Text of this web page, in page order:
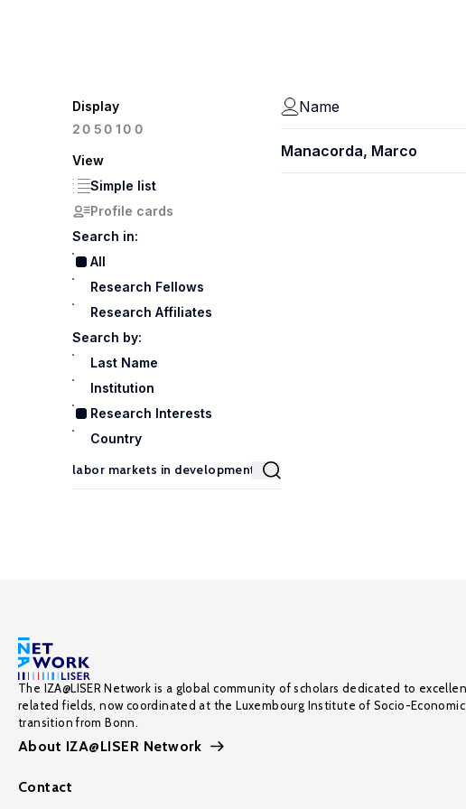
Display
20 50100
View
Simple list
Profile cards
Search in:
All
Research Fellows
Research Affiliates
Search by:
Last Name
Institution
Research Interests
Country
Name
Manacorda, Marco
The IZA@LISER Network is a global community of scholars dedicated to
related fields, now coordinated at the Luxembourg Institute of Socio-Economic
transition from Bonn.
About IZA@LISER Network
Contact